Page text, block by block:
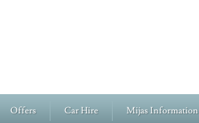
Offers Car Hire Mijas Information